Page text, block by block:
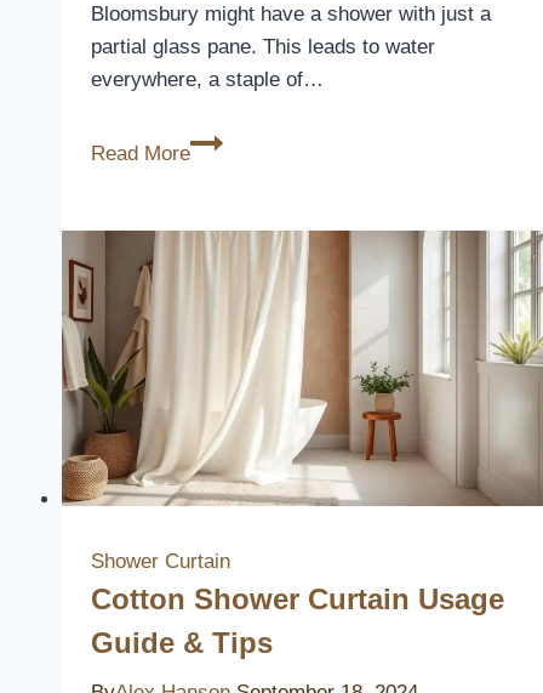
Bloomsbury might have a shower with just a
partial glass pane. This leads to water
everywhere, a staple of…
Read More
Why
Shower
Explained
Shower Curtain
Cotton Shower Curtain Usage
Guide & Tips